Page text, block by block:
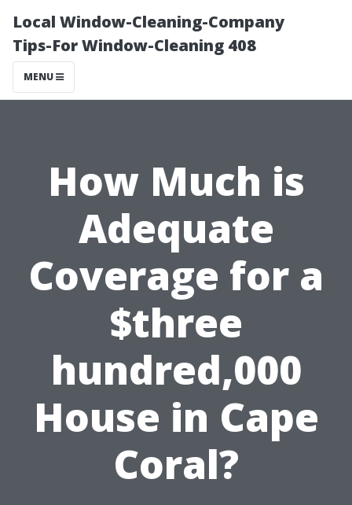
Local Window-Cleaning-Company
Tips-For Window-Cleaning 408
MENU
How Much is
Adequate
Coverage for a
$three
hundred,000
House in Cape
Coral?